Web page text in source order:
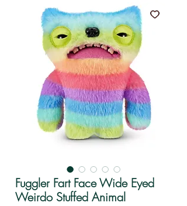
Fuggler Fart Face Wide Eyed
Weirdo Stuffed Animal